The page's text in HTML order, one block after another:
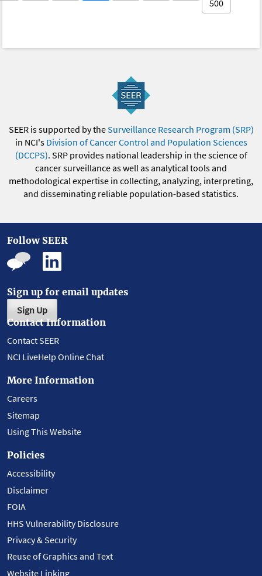
500
SEER is supported by theSurveillance Research Program (SRP)
in NCI's Division of Cancer Control and Population Sciences
(DCCPS). SRP provides national leadership in the science of
cancer surveillance as well as analytical tools and
methodological expertise in collecting, analyzing, interpreting,
and disseminating reliable population-based statistics.
Follow SEER
Sign up for email updates
Sign Up
Contact Information
Contact SEER
NCI LiveHelp Online Chat
More Information
Careers
Sitemap
Using This Website
Policies
Accessibility
Disclaimer
FOIA
HHS Vulnerability Disclosure
Privacy & Security
Reuse of Graphics and Text
Website Linking